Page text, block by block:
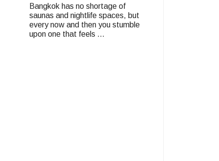
Bangkok has no shortage of
saunas and nightlife spaces, but
every now and then you stumble
upon one that feels ...